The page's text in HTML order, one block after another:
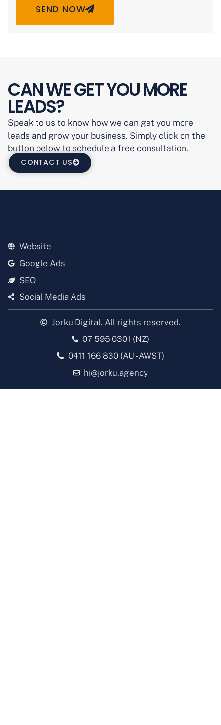
SEND NOW
CAN WE GET YOU MORE
LEADS?
Speak to us to know how we can get you more
leads and grow your business. Simply click on the
button below to schedule a free consultation.
CONTACT US
Website
Google Ads
SEO
Social Media Ads
Jorku Digital. All rights reserved.
07 595 0301 (NZ)
0411 166 830 (AU - AWST)
hi@jorku.agency